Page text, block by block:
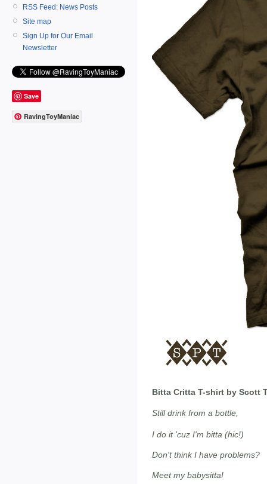
RSS Feed: News Posts
Site map
Sign Up for Our Email
Newsletter
Save
RavingToyManiac
Bitta Critta T-shirt by Scott
Still drink from a bottle,
I do it 'cuz I'm bitta (hic!)
Don't think I have problems?
Meet my babysitta!